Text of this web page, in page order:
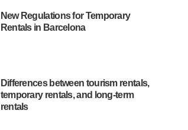
New Regulations for Temporary
Rentals in Barcelona
Differences between tourism rentals,
temporary rentals, and long-term
rentals